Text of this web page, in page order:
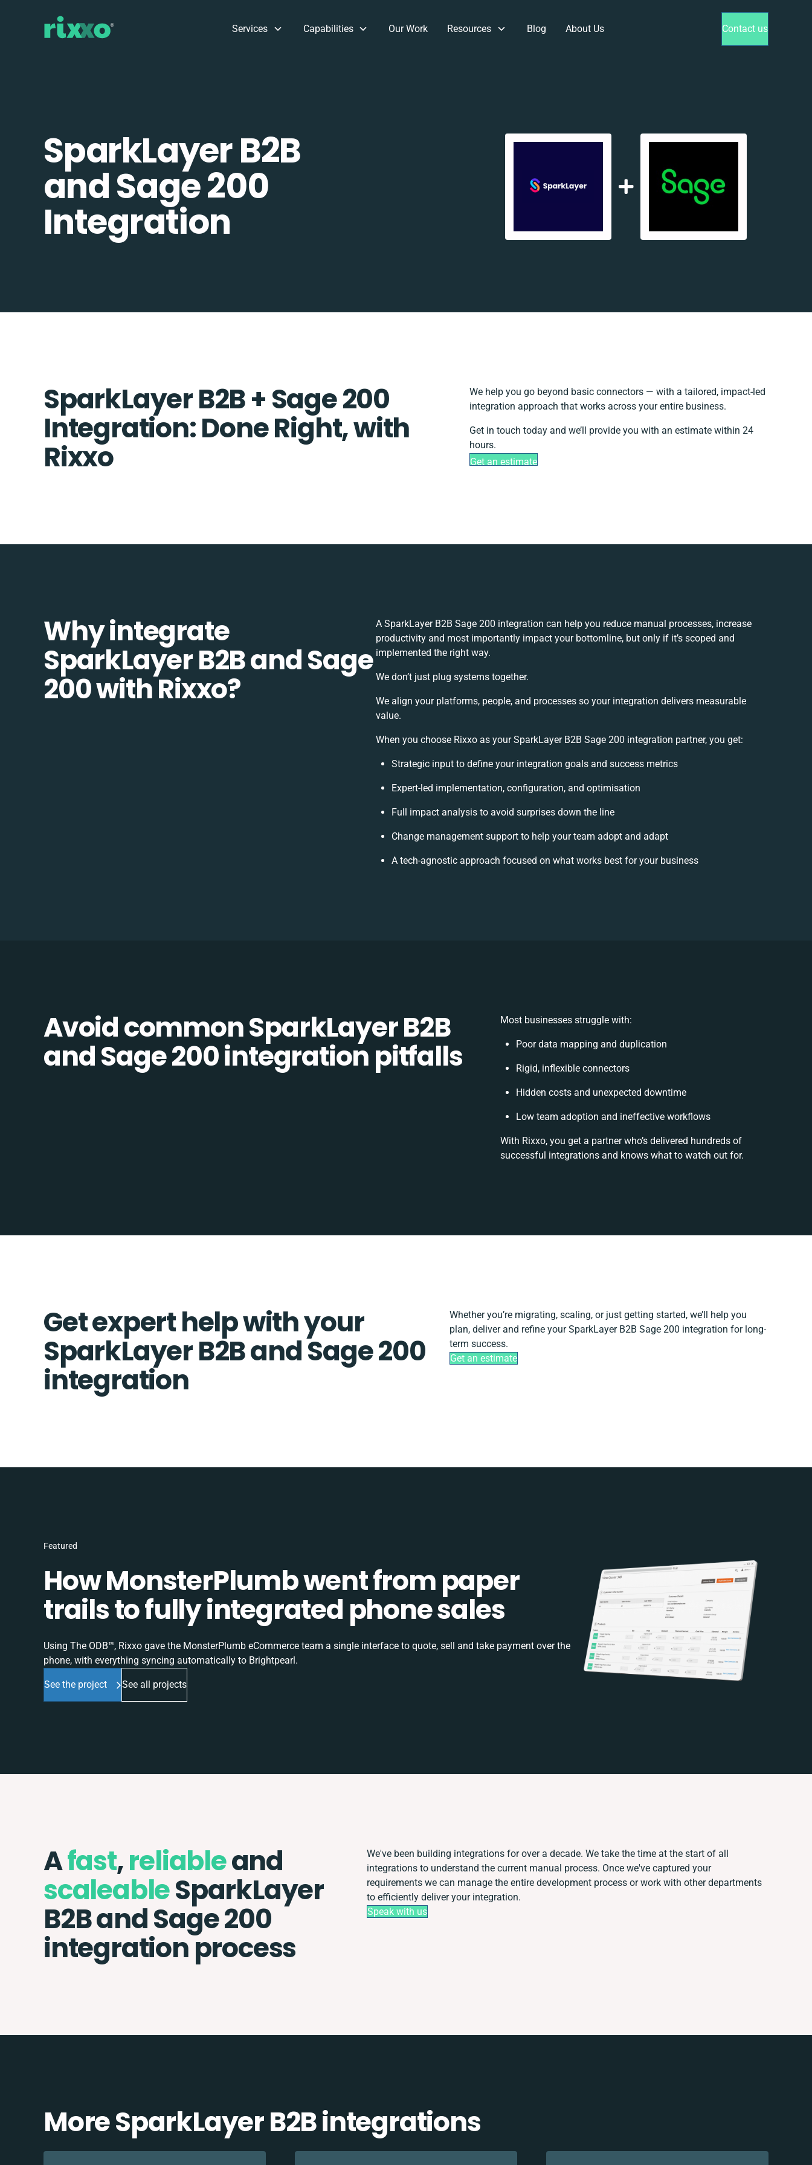
Services Capabilities Our Work Resources Blog About Us Contact us
SparkLayer B2B
and Sage 200
Integration
SparkLayer B2B + Sage 200
Integration: Done Right, with
Rixxo
We help you go beyond basic connectors — with a tailored, impact-led
integration approach that works across your entire business.
Get in touch today and we’ll provide you with an estimate within 24
hours.
Get an estimate
Why integrate
SparkLayer B2B and Sage
200 with Rixxo?
A SparkLayer B2B Sage 200 integration can help you reduce manual processes, increase
productivity and most importantly impact your bottomline, but only if it’s scoped and
implemented the right way.
We don’t just plug systems together.
We align your platforms, people, and processes so your integration delivers measurable
value.
When you choose Rixxo as your SparkLayer B2B Sage 200 integration partner, you get:
Strategic input to define your integration goals and success metrics
Expert-led implementation, configuration, and optimisation
Full impact analysis to avoid surprises down the line
Change management support to help your team adopt and adapt
A tech-agnostic approach focused on what works best for your business
Avoid common SparkLayer B2B
and Sage 200 integration pitfalls
Most businesses struggle with:
Poor data mapping and duplication
Rigid, inflexible connectors
Hidden costs and unexpected downtime
Low team adoption and ineffective workflows
With Rixxo, you get a partner who’s delivered hundreds of
successful integrations and knows what to watch out for.
Get expert help with your
SparkLayer B2B and Sage 200
integration
Whether you’re migrating, scaling, or just getting started, we’ll help you
plan, deliver and refine your SparkLayer B2B Sage 200 integration for long-
term success.
Get an estimate
Featured
How MonsterPlumb went from paper
trails to fully integrated phone sales
Using The ODB™, Rixxo gave the MonsterPlumb eCommerce team a single interface to quote, sell and take payment over the
phone, with everything syncing automatically to Brightpearl.
See the project See all projects
Afast,reliableand
scaleableSparkLayer
B2B and Sage 200
integration process
We've been building integrations for over a decade. We take the time at the start of all
integrations to understand the current manual process. Once we've captured your
requirements we can manage the entire development process or work with other departments
to efficiently deliver your integration.
Speak with us
More SparkLayer B2B integrations